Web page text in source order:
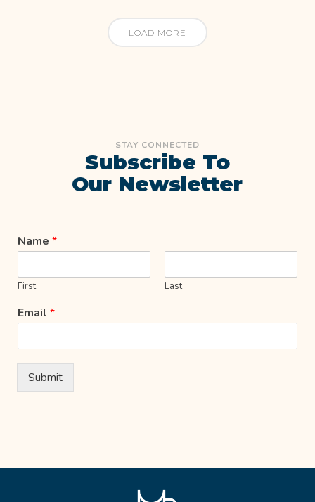
LOAD MORE
STAY CONNECTED
Subscribe To
Our Newsletter
Name *
First Last
Email *
Submit